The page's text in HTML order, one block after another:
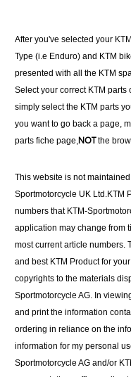
After you've selected your
Type (i.e Enduro) and KTM
presented with all the KTM
Select your correct KTM parts
simply select the KTM parts
you want to go back a page,
parts fiche page,NOTthe
This website is not
Sportmotorcycle UK Ltd.KTM
numbers that KTM-
application may change from
most current article numbers.
and best KTM Product for
copyrights to the materials
Sportmotorcycle AG. In
and print the information
ordering in reliance on the
information for my personal
Sportmotorcycle AG and/or